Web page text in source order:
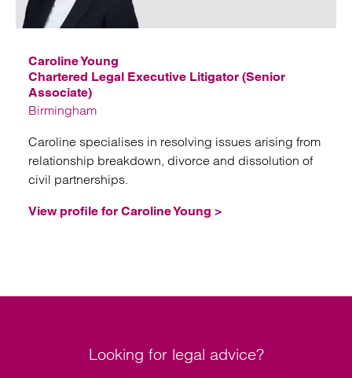
Caroline Young
Chartered Legal Executive Litigator (Senior
Associate)
Birmingham
Caroline specialises in resolving issues arising from
relationship breakdown, divorce and dissolution of
civil partnerships.
View profile for Caroline Young >
Looking for legal advice?